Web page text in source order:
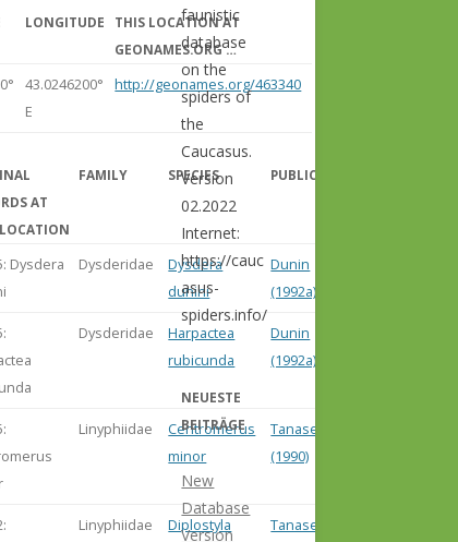
LONGITUDE
THIS LOCATION AT
GEONAMES.ORG …
43.0246200°
E
http://geonames.org/463340
AT
FAMILY SPECIES PUBLICATION
Dysdera
Dysderidae
Dysdera
dunini
Dunin
(1992a)
Dysderidae
Harpactea
rubicunda
Dunin
(1992a)
Linyphiidae
Centromerus
minor
Tanasevitch
(1990)
Linyphiidae
Diplostyla
Tanasevitch
faunistic
database
on the
spiders of
the
Caucasus.
Version
02.2022
Internet:
https://cauc
asus-
spiders.info/
NEUESTE
BEITRÄGE
New
Database
Version